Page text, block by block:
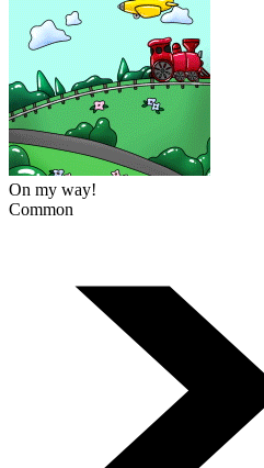
On my way!
Common